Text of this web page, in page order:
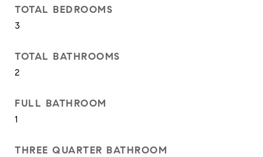
TOTAL BEDROOMS
3
TOTAL BATHROOMS
2
FULL BATHROOM
1
THREE QUARTER BATHROOM